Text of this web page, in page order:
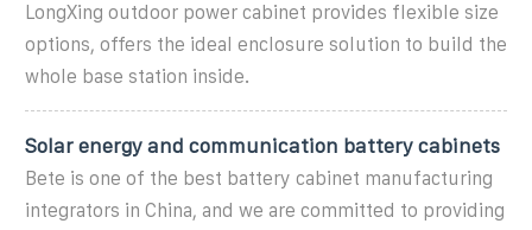
LongXing outdoor power cabinet provides flexible size
options, offers the ideal enclosure solution to build the
whole base station inside.
Solar energy and communication battery cabinets
Bete is one of the best battery cabinet manufacturing
integrators in China, and we are committed to providing